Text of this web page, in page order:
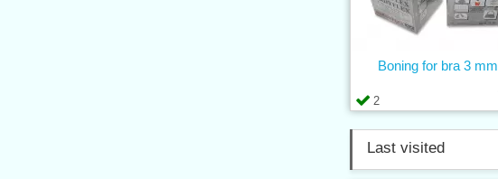
2
Boning for bra 3 mm
Last visited